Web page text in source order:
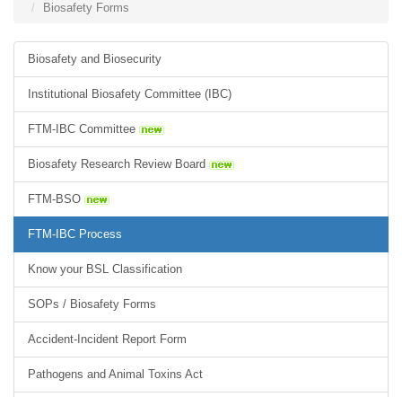
Biosafety Forms
Biosafety and Biosecurity
Institutional Biosafety Committee (IBC)
FTM-IBC Committee
Biosafety Research Review Board
FTM-BSO
FTM-IBC Process
Know your BSL Classification
SOPs / Biosafety Forms
Accident-Incident Report Form
Pathogens and Animal Toxins Act